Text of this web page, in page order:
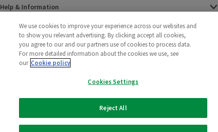
Help & Information
Corporate
2025 All rights reserved. Wm Morrison Supermarkets
Morrisons
(opens in a
We use cookies to improve your experience across our websites and
to show you relevant advertising. By clicking accept all cookies,
you agree to our and our partners use of cookies to process data.
For more detailed information about the cookies we use, see
our Cookie policy
Cookies Settings
Reject All